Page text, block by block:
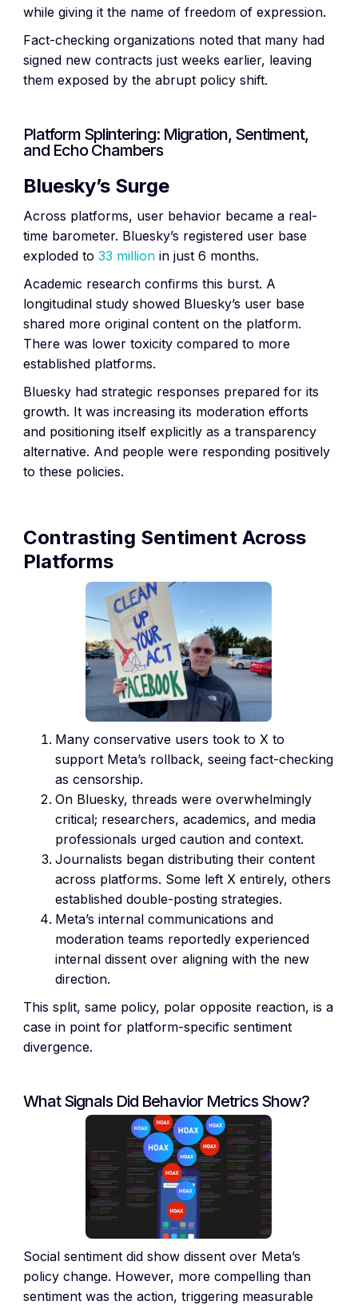
while giving it the name of freedom of expression.
Fact-checking organizations noted that many had
signed new contracts just weeks earlier, leaving
them exposed by the abrupt policy shift.
Platform Splintering: Migration, Sentiment,
and Echo Chambers
Bluesky’s Surge
Across platforms, user behavior became a real-
time barometer. Bluesky’s registered user base
exploded to33 million in just 6 months.
Academic research confirms this burst. A
longitudinal study showed Bluesky’s user base
shared more original content on the platform.
There was lower toxicity compared to more
established platforms.
Bluesky had strategic responses prepared for its
growth. It was increasing its moderation efforts
and positioning itself explicitly as a transparency
alternative. And people were responding positively
to these policies.
Contrasting Sentiment Across
Platforms
Many conservative users took to X to
support Meta’s rollback, seeing fact-checking
as censorship.
On Bluesky, threads were overwhelmingly
critical; researchers, academics, and media
professionals urged caution and context.
Journalists began distributing their content
across platforms. Some left X entirely, others
established double-posting strategies.
Meta’s internal communications and
moderation teams reportedly experienced
internal dissent over aligning with the new
direction.
This split, same policy, polar opposite reaction, is a
case in point for platform-specific sentiment
divergence.
What Signals Did Behavior Metrics Show?
Social sentiment did show dissent over Meta’s
policy change. However, more compelling than
sentiment was the action, triggering measurable